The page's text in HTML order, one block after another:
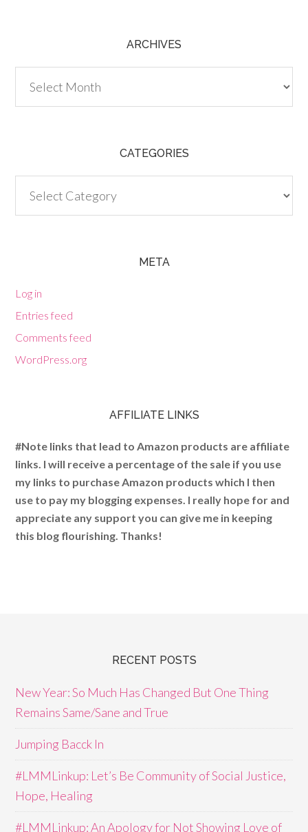
ARCHIVES
CATEGORIES
META
Log in
Entries feed
Comments feed
WordPress.org
AFFILIATE LINKS
#Note links that lead to Amazon products are affiliate
links. I will receive a percentage of the sale if you use
my links to purchase Amazon products which I then
use to pay my blogging expenses. I really hope for and
appreciate any support you can give me in keeping
this blog flourishing. Thanks!
RECENT POSTS
New Year: So Much Has Changed But One Thing
Remains Same/Sane and True
Jumping Bacck In
#LMMLinkup: Let’s Be Community of Social Justice,
Hope, Healing
#LMMLinkup: An Apology for Not Showing Love of